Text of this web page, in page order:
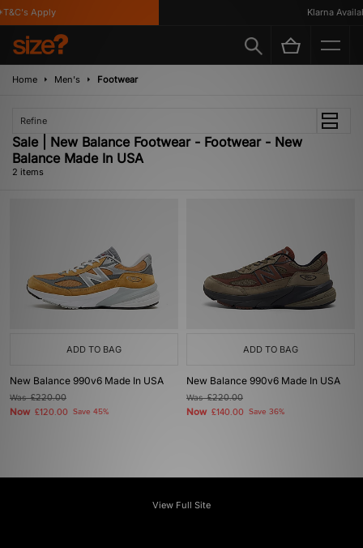
Apply Klarna
Home Men's Footwear
Refine
Sale | New Balance Footwear - Footwear - New
Balance Made In USA
2 items
ADD TO BAG
New Balance 990v6 Made In USA
Was£220.00
Now £120.00 Save 45%
ADD TO BAG
New Balance 990v6 Made In USA
Was£220.00
Now £140.00 Save 36%
View Full Site